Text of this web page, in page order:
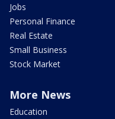
Jobs
Personal Finance
Real Estate
Small Business
Stock Market
More News
Education